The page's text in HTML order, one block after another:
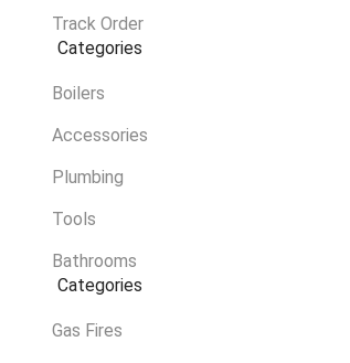
Track Order
Categories
Boilers
Accessories
Plumbing
Tools
Bathrooms
Categories
Gas Fires